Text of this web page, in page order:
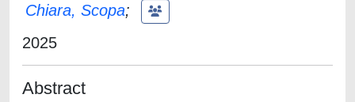
Chiara, Scopa;
2025
Abstract